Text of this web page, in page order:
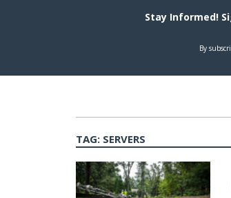
TAG: SERVERS